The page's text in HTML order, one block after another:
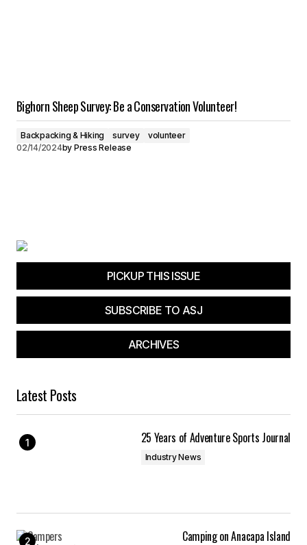
Bighorn Sheep Survey: Be a Conservation Volunteer!
Backpacking & Hiking survey
volunteer
02/14/2024by Press Release
PICKUP THIS ISSUE
SUBSCRIBE TO ASJ
ARCHIVES
Latest Posts
25 Years of Adventure Sports Journal
Industry News
Camping on Anacapa Island